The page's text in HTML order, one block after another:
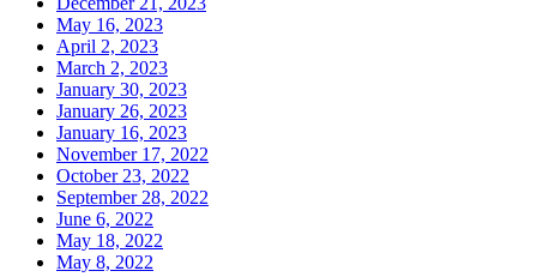
May 16, 2023
April 2, 2023
March 2, 2023
January 30, 2023
January 26, 2023
January 16, 2023
November 17, 2022
October 23, 2022
September 28, 2022
June 6, 2022
May 18, 2022
May 8, 2022